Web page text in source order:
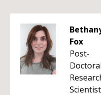
Fox
Post-
Doctoral
Scientist